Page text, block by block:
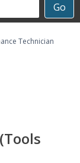
Go
Technician